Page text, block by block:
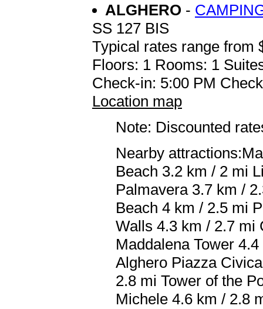
ALGHERO -
SS 127 BIS
Typical rates range from
Floors: 1 Rooms: 1
Check-in: 5:00 PM
Location map
Note: Discounted
Nearby
Beach 3.2 km / 2 mi
Palmavera 3.7 km /
Beach 4 km / 2.5 mi
Walls 4.3 km / 2.7 mi
Maddalena Tower
Alghero Piazza
2.8 mi Tower of the
Michele 4.6 km / 2.8